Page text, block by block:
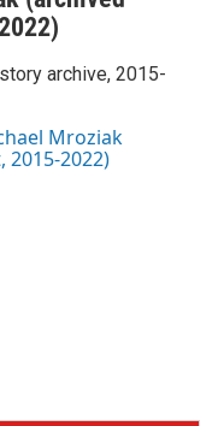
archive, 2015-
Mroziak
2022)